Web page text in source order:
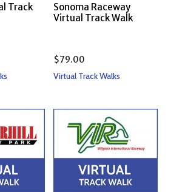
Track
Sonoma Raceway
Virtual Track Walk
$79.00
Virtual Track Walks